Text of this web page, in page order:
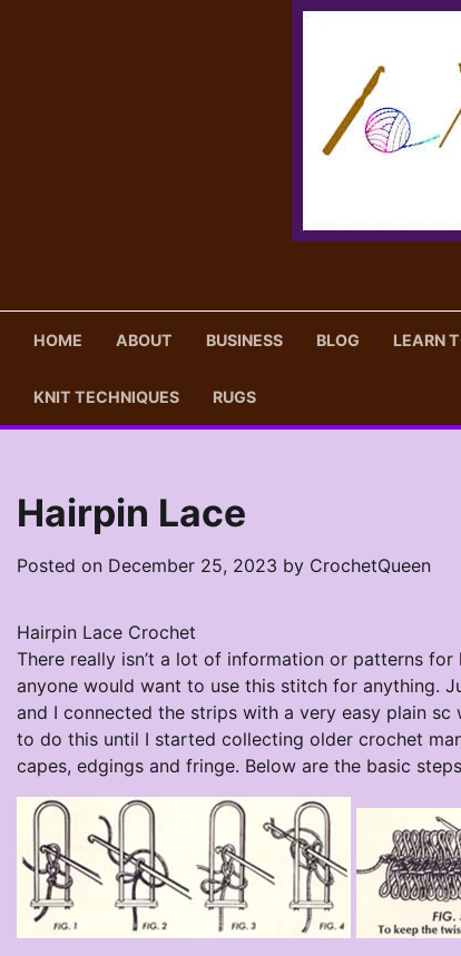
HOME ABOUT BUSINESS BLOG LEARN
KNIT TECHNIQUES RUGS
Hairpin Lace
Posted on December 25, 2023 by CrochetQueen
Hairpin Lace Crochet
There really isn’t a lot of information or patterns
anyone would want to use this stitch for anything.
and I connected the strips with a very easy plain
to do this until I started collecting older crochet
capes, edgings and fringe. Below are the basic